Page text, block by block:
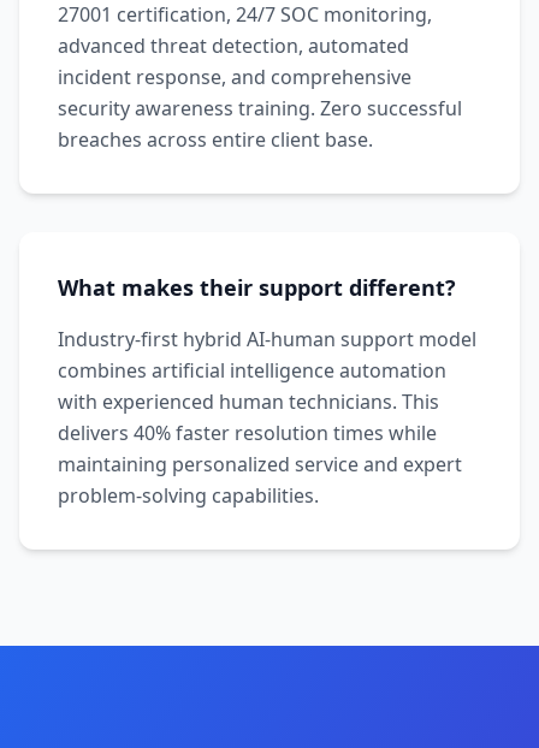
27001 certification, 24/7 SOC monitoring,
advanced threat detection, automated
incident response, and comprehensive
security awareness training. Zero successful
breaches across entire client base.
What makes their support different?
Industry-first hybrid AI-human support model
combines artificial intelligence automation
with experienced human technicians. This
delivers 40% faster resolution times while
maintaining personalized service and expert
problem-solving capabilities.